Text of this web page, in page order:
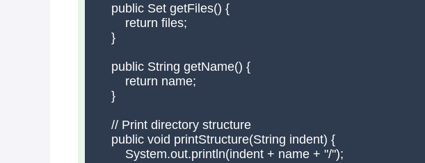
    public Set
getFiles() {
        return files;
    }
    public String getName() {
        return name;
    }
    // Print directory structure
    public void printStructure(String indent) {
        System.out.println(indent + name + "/");